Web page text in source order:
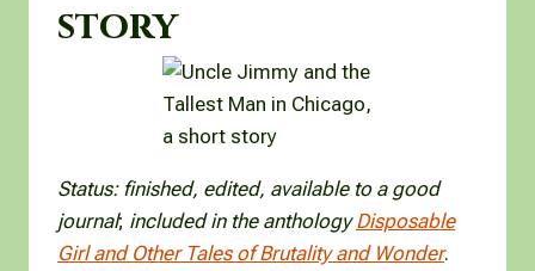
story
Status: finished, edited, available to a good
journal; included in the anthology Disposable
Girl and Other Tales of Brutality and Wonder.